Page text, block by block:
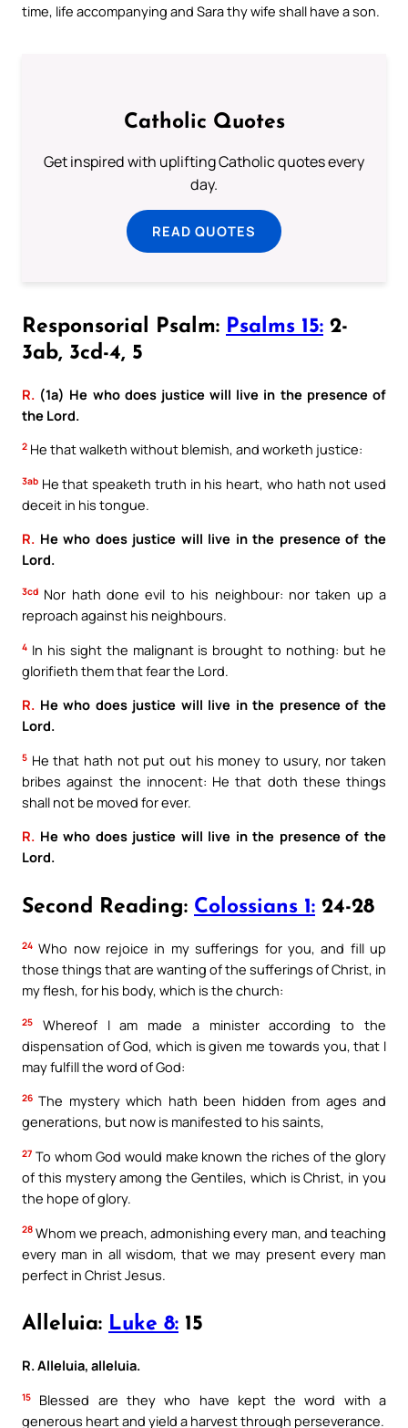
time, life accompanying and Sara thy wife shall have a son.
Catholic Quotes
Get inspired with uplifting Catholic quotes every
day.
READ QUOTES
Responsorial Psalm: Psalms 15: 2-
3ab, 3cd-4, 5
R. (1a) He who does justice will live in the presence of
the Lord.
2 He that walketh without blemish, and worketh justice:
3ab He that speaketh truth in his heart, who hath not used
deceit in his tongue.
R. He who does justice will live in the presence of the
Lord.
3cd Nor hath done evil to his neighbour: nor taken up a
reproach against his neighbours.
4 In his sight the malignant is brought to nothing: but he
glorifieth them that fear the Lord.
R. He who does justice will live in the presence of the
Lord.
5 He that hath not put out his money to usury, nor taken
bribes against the innocent: He that doth these things
shall not be moved for ever.
R. He who does justice will live in the presence of the
Lord.
Second Reading: Colossians 1: 24-28
24 Who now rejoice in my sufferings for you, and fill up
those things that are wanting of the sufferings of Christ, in
my flesh, for his body, which is the church:
25
Whereof I am made a minister according to the
dispensation of God, which is given me towards you, that I
may fulfill the word of God:
26 The mystery which hath been hidden from ages and
generations, but now is manifested to his saints,
27 To whom God would make known the riches of the glory
of this mystery among the Gentiles, which is Christ, in you
the hope of glory.
28 Whom we preach, admonishing every man, and teaching
every man in all wisdom, that we may present every man
perfect in Christ Jesus.
Alleluia: Luke 8: 15
R. Alleluia, alleluia.
15
Blessed are they who have kept the word with a
generous heart and yield a harvest through perseverance.